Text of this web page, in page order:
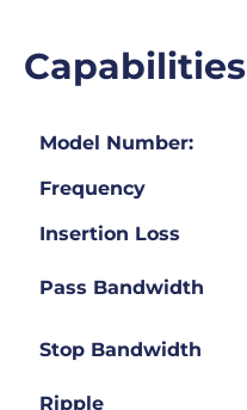
Capabilities
Model Number:
Frequency
Insertion Loss
Pass Bandwidth
Stop Bandwidth
Ripple